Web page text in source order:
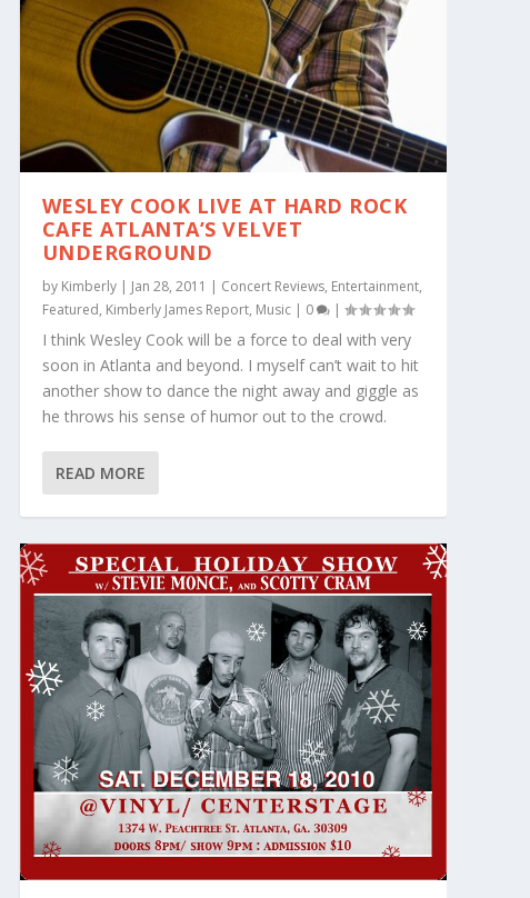
WESLEY COOK LIVE AT HARD ROCK
CAFE ATLANTA’S VELVET
UNDERGROUND
by Kimberly| Jan 28, 2011 | Concert Reviews, Entertainment,
Featured, Kimberly James Report, Music| 0 |
I think Wesley Cook will be a force to deal with very
soon in Atlanta and beyond. I myself can’t wait to hit
another show to dance the night away and giggle as
he throws his sense of humor out to the crowd.
READ MORE